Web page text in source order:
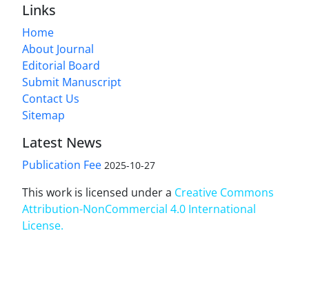
Links
Home
About Journal
Editorial Board
Submit Manuscript
Contact Us
Sitemap
Latest News
Publication Fee 2025-10-27
This work is licensed under a Creative Commons
Attribution-NonCommercial 4.0 International
License.